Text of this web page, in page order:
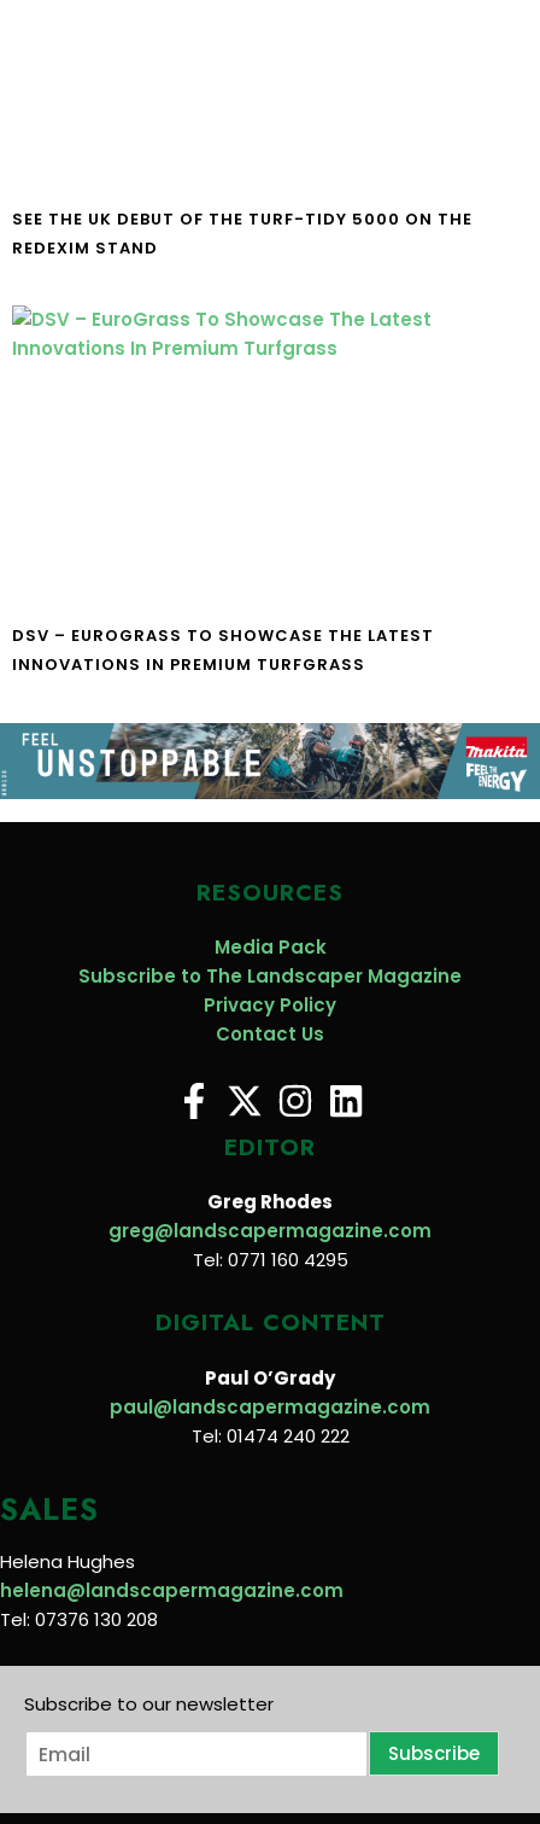
SEE THE UK DEBUT OF THE TURF-TIDY 5000 ON THE
REDEXIM STAND
DSV – EUROGRASS TO SHOWCASE THE LATEST
INNOVATIONS IN PREMIUM TURFGRASS
RESOURCES
Media Pack
Subscribe to The Landscaper Magazine
Privacy Policy
Contact Us
EDITOR
Greg Rhodes
greg@landscapermagazine.com
Tel: 0771 160 4295
DIGITAL CONTENT
Paul O’Grady
paul@landscapermagazine.com
Tel: 01474 240 222
SALES
Helena Hughes
helena@landscapermagazine.com
Tel: 07376 130 208
Subscribe to our newsletter
E
m
i
Subscribe